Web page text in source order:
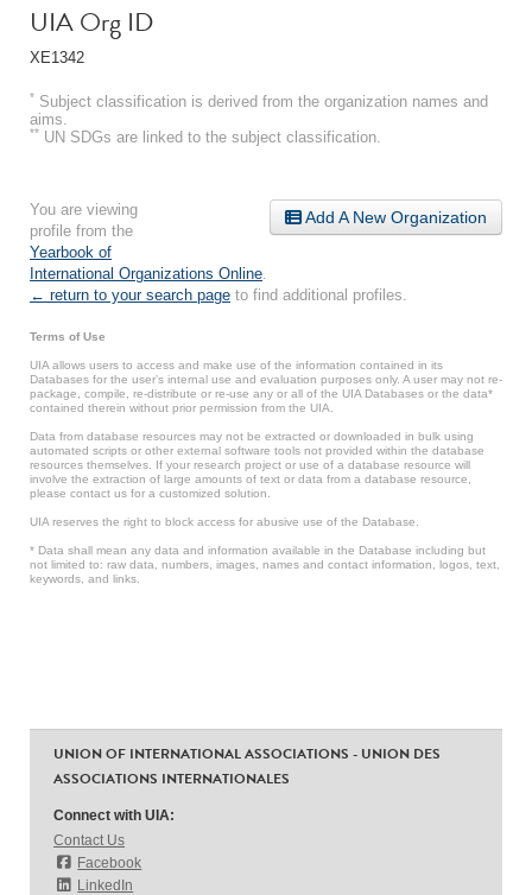
UIA Org ID
XE1342
* Subject classification is derived from the organization names and
aims.
** UN SDGs are linked to the subject classification.
Add A New Organization
You are viewing
profile from the
Yearbook of
International Organizations Online
← return to your search page to find additional profiles.
Terms of Use
UIA allows users to access and make use of the information contained in its
Databases for the user’s internal use and evaluation purposes only. A user may not re-
package, compile, re-distribute or re-use any or all of the UIA Databases or the data*
contained therein without prior permission from the UIA.
Data from database resources may not be extracted or downloaded in bulk using
automated scripts or other external software tools not provided within the database
resources themselves. If your research project or use of a database resource will
involve the extraction of large amounts of text or data from a database resource,
please contact us for a customized solution.
UIA reserves the right to block access for abusive use of the Database.
* Data shall mean any data and information available in the Database including but
not limited to: raw data, numbers, images, names and contact information, logos, text,
keywords, and links.
UNION OF INTERNATIONAL ASSOCIATIONS - UNION DES
ASSOCIATIONS INTERNATIONALES
Connect with UIA:
Contact Us
Facebook
LinkedIn